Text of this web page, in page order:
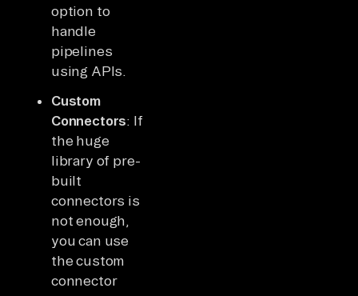
option to
handle
pipelines
using APIs.
Custom
Connectors: If
the huge
library of pre-
built
connectors is
not enough,
you can use
the custom
connector